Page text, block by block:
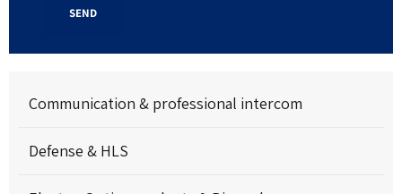
SEND
Communication & professional intercom
Defense & HLS